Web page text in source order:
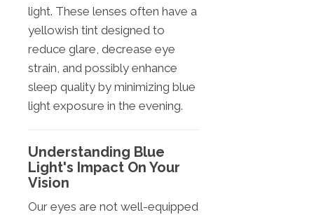
light. These lenses often have a
yellowish tint designed to
reduce glare, decrease eye
strain, and possibly enhance
sleep quality by minimizing blue
light exposure in the evening.
Understanding Blue
Light's Impact On Your
Vision
Our eyes are not well-equipped